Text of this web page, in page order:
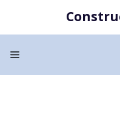
content
Menu